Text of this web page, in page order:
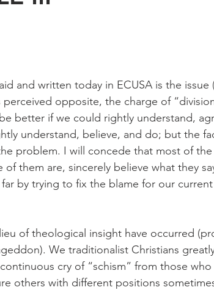
and written today in ECUSA is the issue
opposite, the charge of
better if we could rightly understand,
understand, believe, and do; but the
problem. I will concede that most of the
of them are, sincerely believe what they
by trying to fix the blame for our
of theological insight have occurred
We traditionalist Christians
cry of “schism” from those
others with different positions